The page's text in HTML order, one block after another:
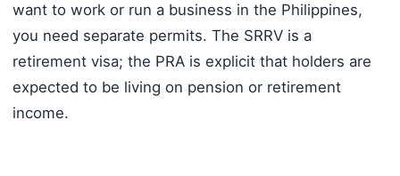
want to work or run a business in the Philippines,
you need separate permits. The SRRV is a
retirement visa; the PRA is explicit that holders are
expected to be living on pension or retirement
income.